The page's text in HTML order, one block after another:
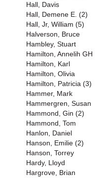
Hall, Davis
Hall, Demene E. (2)
Hall, Jr, William (5)
Halverson, Bruce
Hambley, Stuart
Hamilton, Annelih GH
Hamilton, Karl
Hamilton, Olivia
Hamilton, Patricia (3)
Hammer, Mark
Hammergren, Susan
Hammond, Gin (2)
Hammond, Tom
Hanlon, Daniel
Hanson, Emilie (2)
Hanson, Torrey
Hardy, Lloyd
Hargrove, Brian